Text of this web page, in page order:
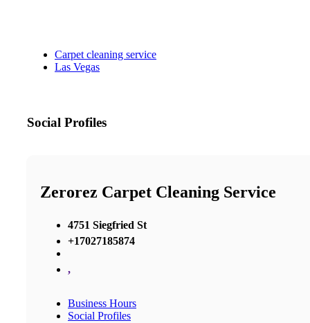
Carpet cleaning service
Las Vegas
Social Profiles
Zerorez Carpet Cleaning Service
4751 Siegfried St
+17027185874
,
Business Hours
Social Profiles